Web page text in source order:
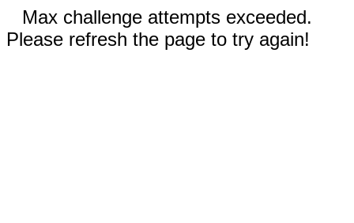
Max challenge attempts exceeded.
Please refresh the page to try again!